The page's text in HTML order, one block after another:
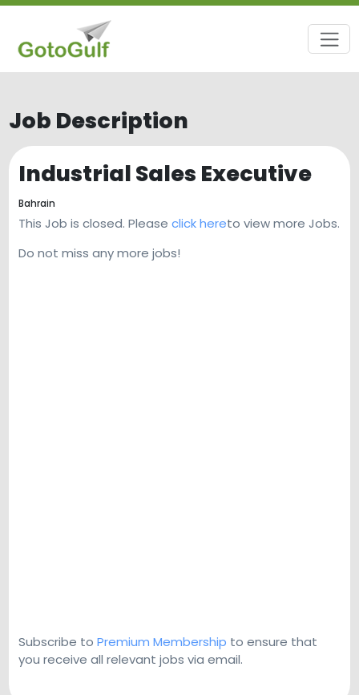
Job Description
Industrial Sales Executive
Bahrain
This Job is closed. Please click hereto view more Jobs.
Do not miss any more jobs!
Subscribe to Premium Membership to ensure that
you receive all relevant jobs via email.